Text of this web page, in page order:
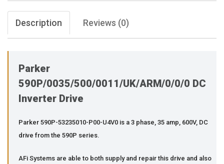
Description Reviews (0)
Parker
590P/0035/500/0011/UK/ARM/0/0/0 DC
Inverter Drive
Parker 590P-53235010-P00-U4V0 is a 3 phase, 35 amp, 600V, DC
drive from the 590P series.
AFi Systems are able to both supply and repair this drive and also